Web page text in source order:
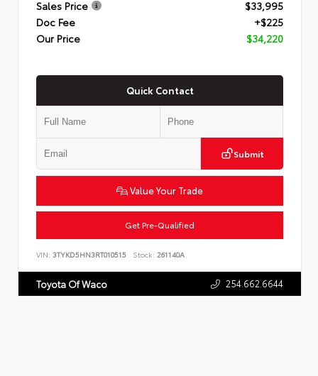
Sales Price
$33,995
Doc Fee
+$225
Our Price
$34,220
Quick Contact
Submit
Value Your Trade
Get Pre-Qualified
VIN: 3TYKD5HN3RT010515 Stock: 261140A
Toyota Of Waco 254.662.6644